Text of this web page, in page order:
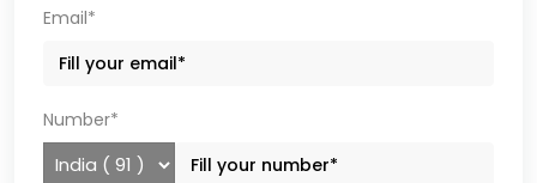
Email*
Number*